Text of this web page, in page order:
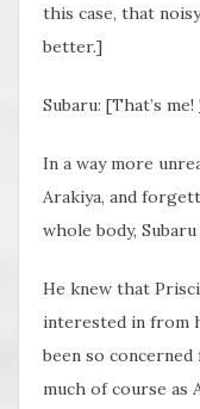
this case, that
better.]
Subaru: [That’s me!
In a way more
Arakiya, and
whole body, Subaru
He knew that
interested in from
been so
much of course as